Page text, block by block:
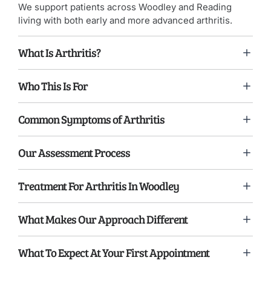
We support patients across Woodley and Reading
living with both early and more advanced arthritis.
What Is Arthritis?
Who This Is For
Common Symptoms of Arthritis
Our Assessment Process
Treatment For Arthritis In Woodley
What Makes Our Approach Different
What To Expect At Your First Appointment